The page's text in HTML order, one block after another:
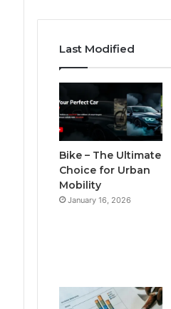
Last Modified
Bike – The Ultimate
Choice for Urban
Mobility
January 16, 2026